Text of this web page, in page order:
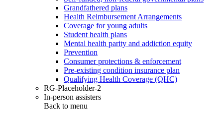
Grandfathered plans
Health Reimbursement Arrangements
Coverage for young adults
Student health plans
Mental health parity and addiction equity
Prevention
Consumer protections & enforcement
Pre-existing condition insurance plan
Qualifying Health Coverage (QHC)
RG-Placeholder-2
In-person assisters
Back to menu